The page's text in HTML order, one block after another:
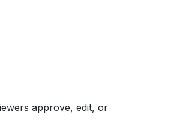
approve, edit, or